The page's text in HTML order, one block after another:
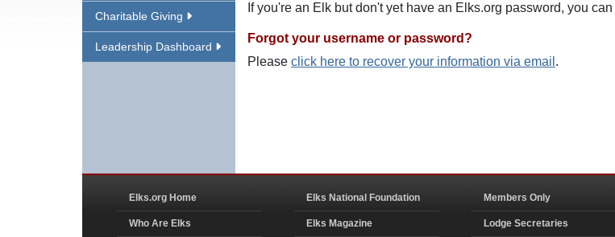
Charitable Giving
Leadership Dashboard
If you're an Elk but don't yet have an Elks.org password, you can
Forgot your username or password?
Please click here to recover your information via email .
Elks.org Home
Who Are Elks
Elks National Foundation
Elks Magazine
Members Only
Lodge Secretaries